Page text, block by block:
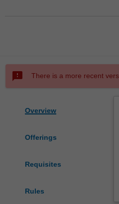
sms_failed There is a more recent
Overview
Offerings
Requisites
Rules